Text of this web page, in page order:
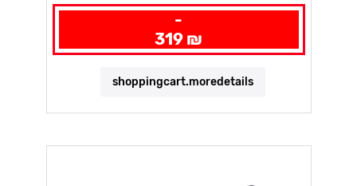
-
319 ₪
shoppingcart.moredetails